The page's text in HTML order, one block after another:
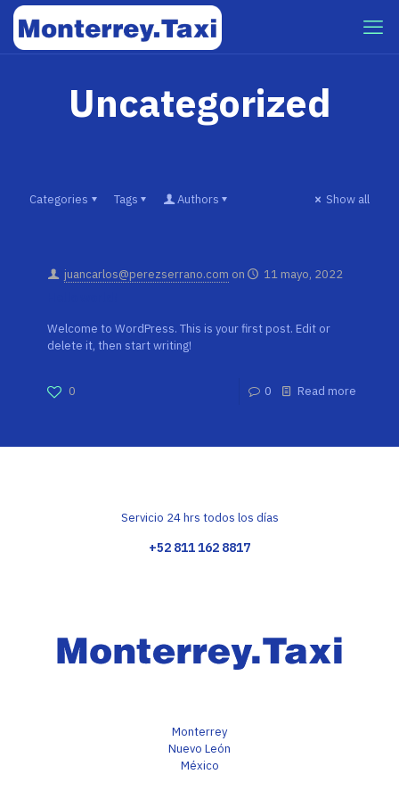
Uncategorized
Categories Tags Authors Show all
juancarlos@perezserrano.com on 11 mayo, 2022
Welcome to WordPress. This is your first post. Edit or
delete it, then start writing!
0 0 Read more
Servicio 24 hrs todos los días
+52 811 162 8817
Monterrey
Nuevo León
México